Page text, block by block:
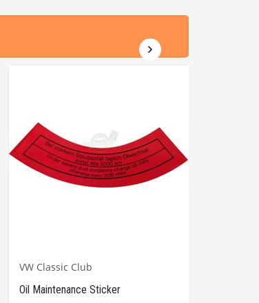
VW Classic Club
Oil Maintenance Sticker